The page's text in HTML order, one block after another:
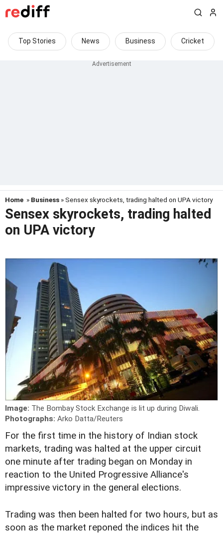
Top Stories News Business Cricket
Home » Business » Sensex skyrockets, trading halted on UPA victory
Sensex skyrockets, trading halted
on UPA victory
Image: The Bombay Stock Exchange is lit up during Diwali.
Photographs: Arko Datta/Reuters
For the first time in the history of Indian stock
markets, trading was halted at the upper circuit
one minute after trading began on Monday in
reaction to the United Progressive Alliance's
impressive victory in the general elections.
Trading was then been halted for two hours, but as
soon as the market reponed the indices hit the